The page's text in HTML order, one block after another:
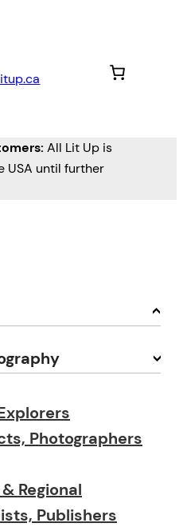
All Lit Up is
USA until further
Photographers
Regional
Publishers